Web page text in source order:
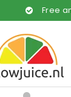
Free and